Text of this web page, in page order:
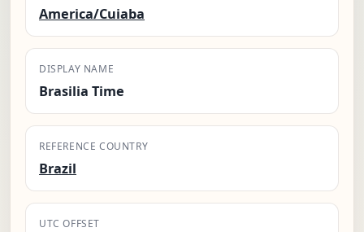
America/Cuiaba
DISPLAY NAME
Brasilia Time
REFERENCE COUNTRY
Brazil
UTC OFFSET